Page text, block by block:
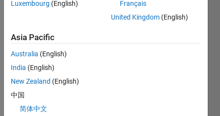
product of
this can be
done with
only one line
symbolically,
c=sym2poly(poly2sym(a,x)*poly2sym(b,x))
the symbolic
Luxembourg (English)
Français
United Kingdom (English)
Asia Pacific
Australia (English)
India (English)
New Zealand (English)
中国
简体中文